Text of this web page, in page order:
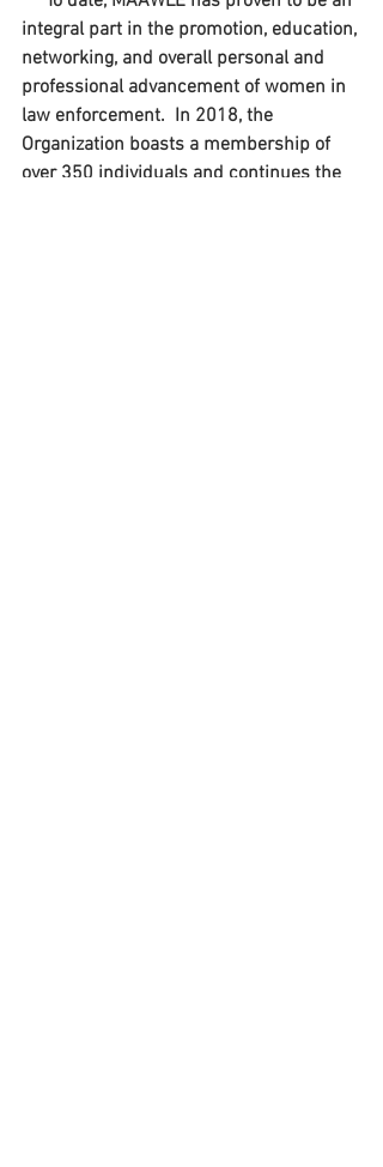
integral part in the promotion, education,
networking, and overall personal and
professional advancement of women in
law enforcement.  In 2018, the
Organization boasts a membership of
over 350 individuals and continues the